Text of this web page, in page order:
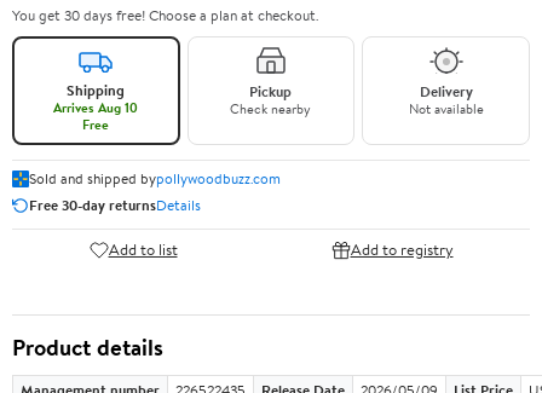
You get 30 days free! Choose a plan at checkout.
Shipping
Arrives Aug 10
Free
Pickup
Check nearby
Delivery
Not available
Sold and shipped bypollywoodbuzz.com
Free 30-day returnsDetails
Add to list Add to registry
Product details